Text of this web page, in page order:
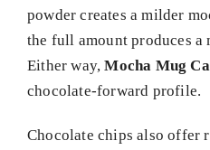
powder creates a milder
the full amount produces a
Either way,Mocha Mug
chocolate-forward profile.
Chocolate chips also offer